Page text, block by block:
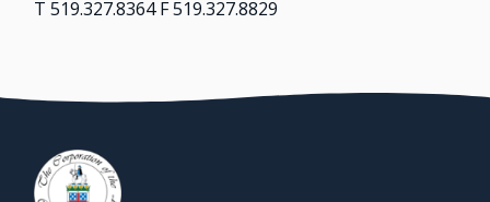
T 519.327.8364 F 519.327.8829